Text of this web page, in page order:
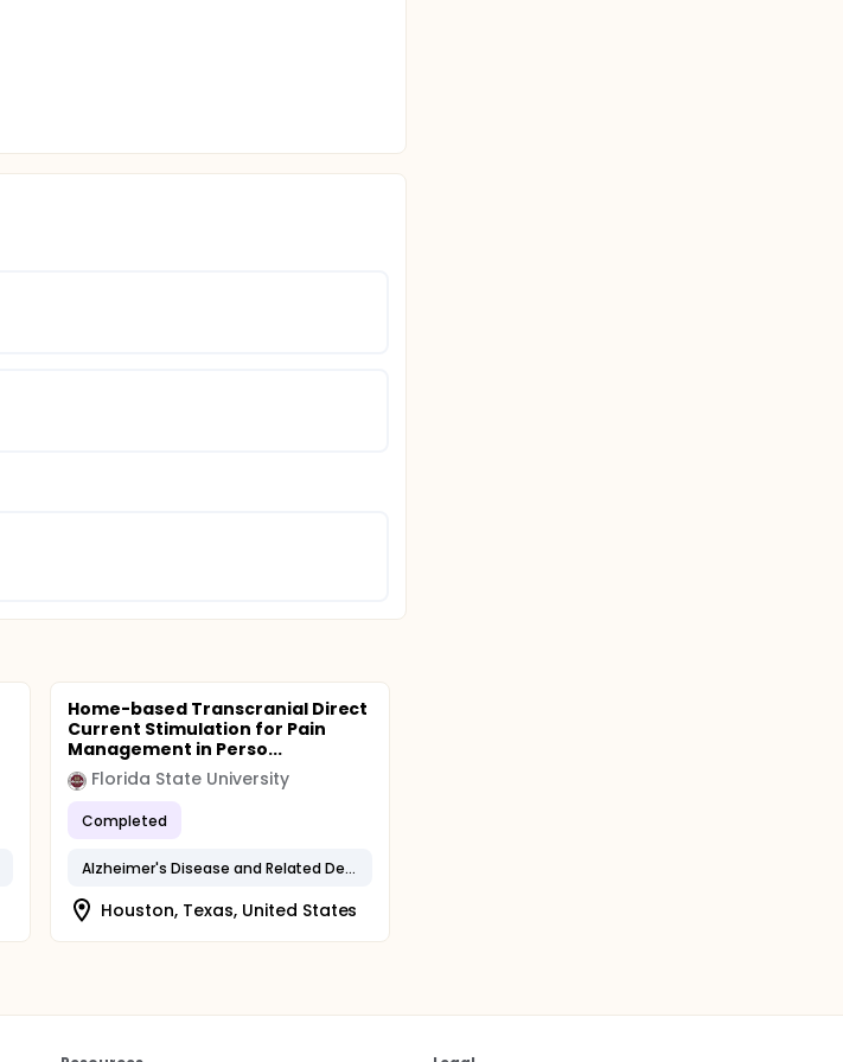
Home-based Transcranial Direct
Current Stimulation for Pain
Management in Perso...
Florida State University
Completed
Alzheimer's Disease and Related Dementias
Houston, Texas, United States